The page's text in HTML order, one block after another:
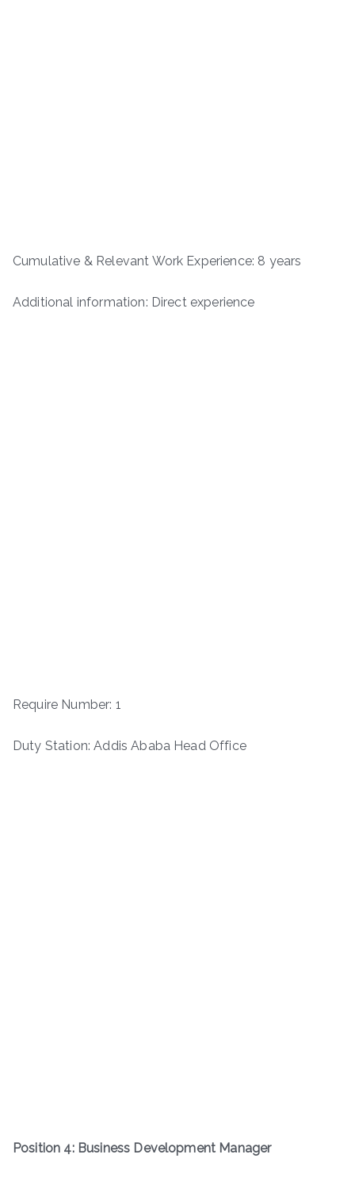
Cumulative & Relevant Work Experience: 8 years
Additional information: Direct experience
Require Number: 1
Duty Station: Addis Ababa Head Office
Position 4: Business Development Manager